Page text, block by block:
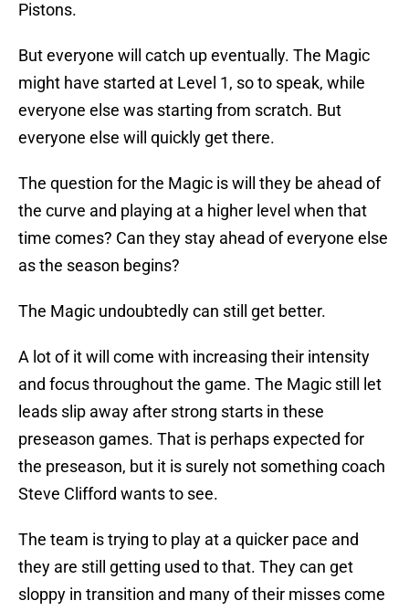
Pistons.
But everyone will catch up eventually. The Magic
might have started at Level 1, so to speak, while
everyone else was starting from scratch. But
everyone else will quickly get there.
The question for the Magic is will they be ahead of
the curve and playing at a higher level when that
time comes? Can they stay ahead of everyone else
as the season begins?
The Magic undoubtedly can still get better.
A lot of it will come with increasing their intensity
and focus throughout the game. The Magic still let
leads slip away after strong starts in these
preseason games. That is perhaps expected for
the preseason, but it is surely not something coach
Steve Clifford wants to see.
The team is trying to play at a quicker pace and
they are still getting used to that. They can get
sloppy in transition and many of their misses come